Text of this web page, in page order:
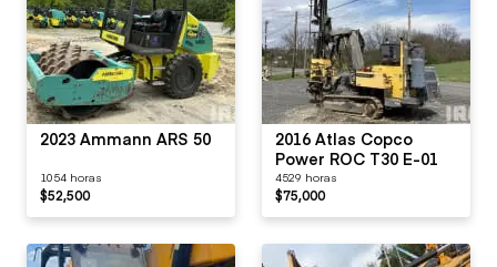
2023 Ammann ARS 50
1054 horas
$52,500
2016 Atlas Copco
Power ROC T30 E-01
4529 horas
$75,000